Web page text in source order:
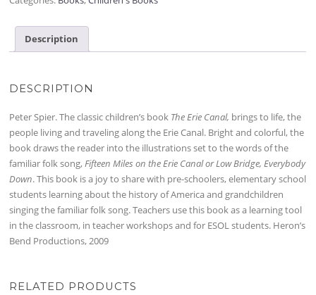
Description
DESCRIPTION
Peter Spier. The classic children’s book The Erie Canal, brings to life, the
people living and traveling along the Erie Canal. Bright and colorful, the
book draws the reader into the illustrations set to the words of the
familiar folk song, Fifteen Miles on the Erie Canal or Low Bridge, Everybody
Down. This book is a joy to share with pre-schoolers, elementary school
students learning about the history of America and grandchildren
singing the familiar folk song. Teachers use this book as a learning tool
in the classroom, in teacher workshops and for ESOL students. Heron’s
Bend Productions, 2009
RELATED PRODUCTS